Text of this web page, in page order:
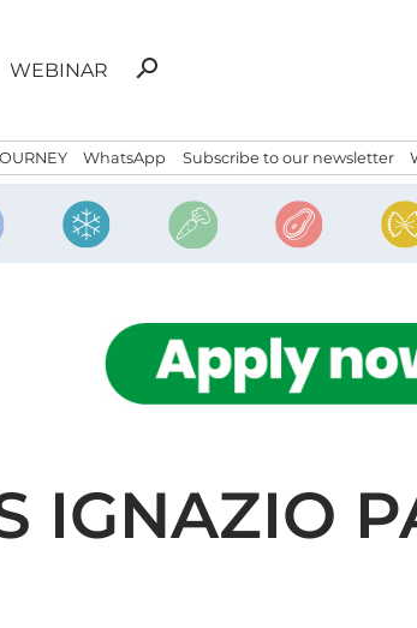
WEBINAR
Search
search
WhatsApp Subscribe to our newsletter
IGNAZIO